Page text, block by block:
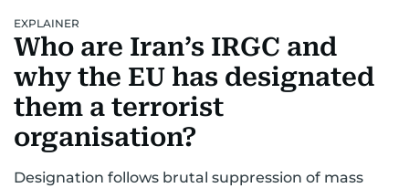
EXPLAINER
Who are Iran’s IRGC and
why the EU has designated
them a terrorist
organisation?
Designation follows brutal suppression of mass